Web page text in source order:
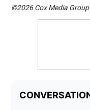
©2026 Cox Media Group